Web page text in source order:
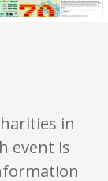
in
event is